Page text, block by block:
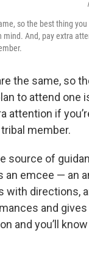
so the best thing
And, pay extra
the same, so
to attend one
attention if
member.
source of
an emcee — an
with directions,
and
and you’ll